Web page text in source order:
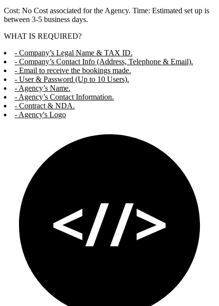
Cost: No Cost associated for the Agency. Time: Estimated set up is
between 3-5 business days.
WHAT IS REQUIRED?
- Company’s Legal Name & TAX ID.
- Company’s Contact Info (Address, Telephone & Email).
- Email to receive the bookings made.
- User & Password (Up to 10 Users).
- Agency’s Name.
- Agency’s Contact Information.
- Contract & NDA.
- Agency's Logo